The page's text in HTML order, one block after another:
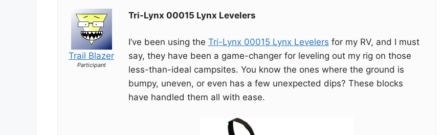
Trail Blazer
Participant
Tri-Lynx 00015 Lynx Levelers
I’ve been using the Tri-Lynx 00015 Lynx Levelers for my RV, and I must
say, they have been a game-changer for leveling out my rig on those
less-than-ideal campsites. You know the ones where the ground is
bumpy, uneven, or even has a few unexpected dips? These blocks
have handled them all with ease.